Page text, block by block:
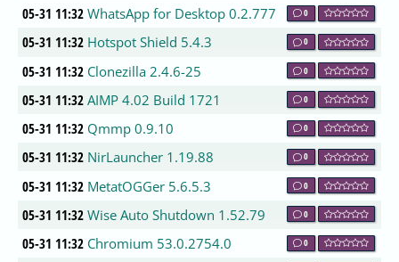
05-31 11:32 WhatsApp for Desktop 0.2.777 0
05-31 11:32 Hotspot Shield 5.4.3 0
05-31 11:32 Clonezilla 2.4.6-25 0
05-31 11:32 AIMP 4.02 Build 1721 0
05-31 11:32 Qmmp 0.9.10 0
05-31 11:32 NirLauncher 1.19.88 0
05-31 11:32 MetatOGGer 5.6.5.3 0
05-31 11:32 Wise Auto Shutdown 1.52.79 0
05-31 11:32 Chromium 53.0.2754.0 0